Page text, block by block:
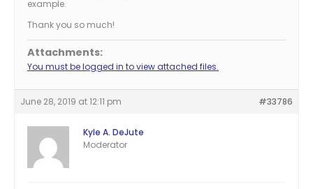
example.
Thank you so much!
Attachments:
You must be logged in to view attached files.
June 28, 2019 at 12:11 pm #33786
Kyle A. DeJute
Moderator